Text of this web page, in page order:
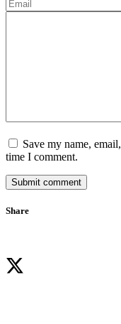
Save my name,
time I comment.
Submit comment
Share